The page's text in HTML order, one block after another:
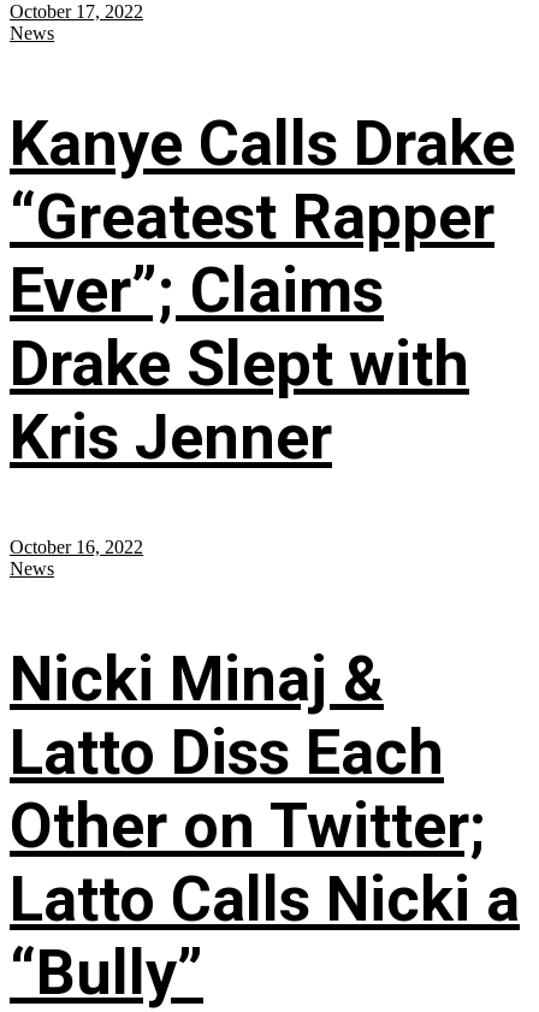
October 17, 2022
News
Kanye Calls Drake
“Greatest Rapper
Ever”; Claims
Drake Slept with
Kris Jenner
October 16, 2022
News
Nicki Minaj &
Latto Diss Each
Other on Twitter;
Latto Calls Nicki a
“Bully”